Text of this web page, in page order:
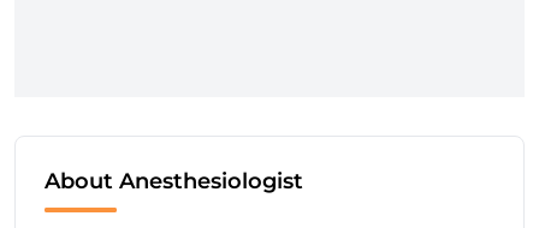
About Anesthesiologist